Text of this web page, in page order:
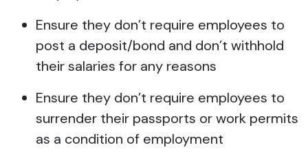
Ensure they don’t require employees to
post a deposit/bond and don’t withhold
their salaries for any reasons
Ensure they don’t require employees to
surrender their passports or work permits
as a condition of employment